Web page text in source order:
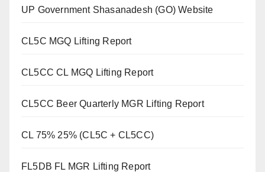
UP Government Shasanadesh (GO) Website
CL5C MGQ Lifting Report
CL5CC CL MGQ Lifting Report
CL5CC Beer Quarterly MGR Lifting Report
CL 75% 25% (CL5C + CL5CC)
FL5DB FL MGR Lifting Report